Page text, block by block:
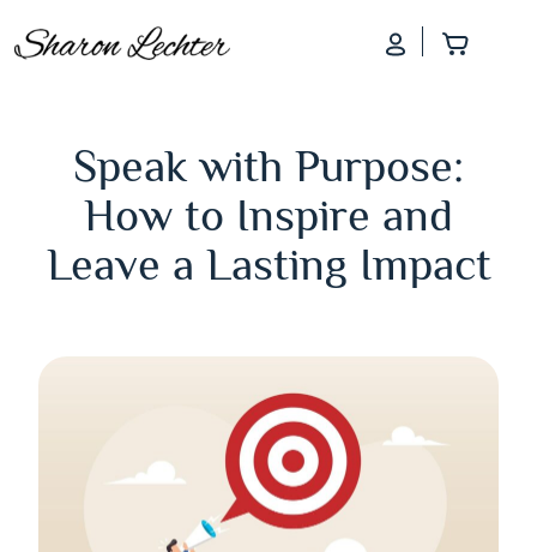
Log InAdd
Speak with Purpose:
How to Inspire and
Leave a Lasting Impact